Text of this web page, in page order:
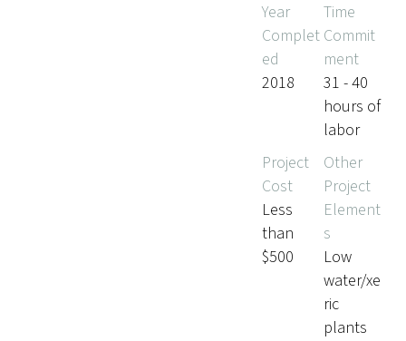
Year
Complet
ed
2018
Time
Commit
ment
31 - 40
hours of
labor
Project
Cost
Less
than
$500
Other
Project
Element
s
Low
water/xe
ric
plants